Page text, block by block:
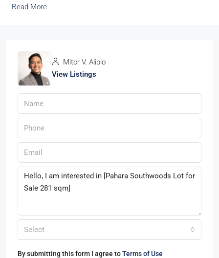
Read More
Mitor V. Alipio
View Listings
Select
By submitting this form I agree toTerms of Use